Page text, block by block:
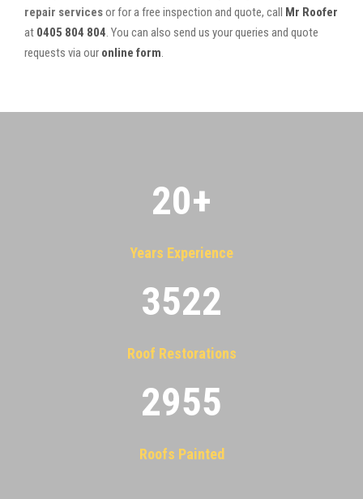
repair servicesor for a free inspection and quote, call Mr Roofer
at 0405 804 804. You can also send us your queries and quote
requests via our online form.
20+
Years Experience
3522
Roof Restorations
2955
Roofs Painted